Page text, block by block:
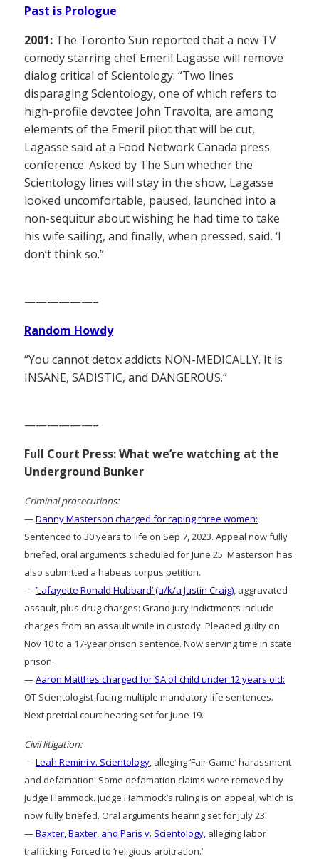
Past is Prologue
2001: The Toronto Sun reported that a new TV
comedy starring chef Emeril Lagasse will remove
dialog critical of Scientology. “Two lines
disparaging Scientology, one of which refers to
high-profile devotee John Travolta, are among
elements of the Emeril pilot that will be cut,
Lagasse said at a Food Network Canada press
conference. Asked by The Sun whether the
Scientology lines will stay in the show, Lagasse
looked uncomfortable, paused, launched into a
non-sequitur about wishing he had time to take
his wife sailing, and finally, when pressed, said, ‘I
don’t think so.”
——————–
Random Howdy
“You cannot detox addicts NON-MEDICALLY. It is
INSANE, SADISTIC, and DANGEROUS.”
——————–
Full Court Press: What we’re watching at the
Underground Bunker
Criminal prosecutions:
—Danny Masterson charged for raping three women:
Sentenced to 30 years to life on Sep 7, 2023. Appeal now fully
briefed, oral arguments scheduled for June 25. Masterson has
also submitted a habeas corpus petition.
—‘Lafayette Ronald Hubbard’ (a/k/a Justin Craig), aggravated
assault, plus drug charges: Grand jury indictments include
charges from an assault while in custody. Pleaded guilty on
Nov 10 to a 17-year prison sentence. Now serving time in state
prison.
—Aaron Matthes charged for SA of child under 12 years old:
OT Scientologist facing multiple mandatory life sentences.
Next pretrial court hearing set for June 19.
Civil litigation:
—Leah Remini v. Scientology, alleging ‘Fair Game’ harassment
and defamation: Some defamation claims were removed by
Judge Hammock. Judge Hammock’s ruling is on appeal, which is
now fully briefed. Oral arguments hearing set for July 23.
—Baxter, Baxter, and Paris v. Scientology, alleging labor
trafficking: Forced to ‘religious arbitration.’